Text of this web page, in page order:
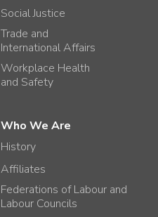
Social Justice
Trade and
International Affairs
Workplace Health
and Safety
Who We Are
History
Affiliates
Federations of Labour and
Labour Councils